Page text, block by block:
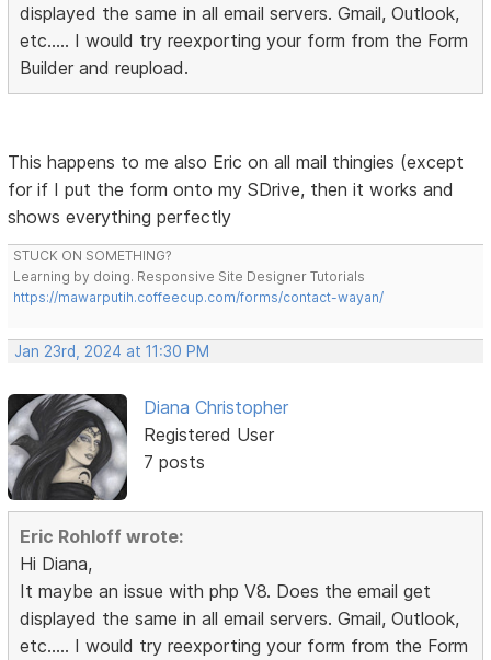
displayed the same in all email servers. Gmail, Outlook,
etc..... I would try reexporting your form from the Form
Builder and reupload.
This happens to me also Eric on all mail thingies (except
for if I put the form onto my SDrive, then it works and
shows everything perfectly
STUCK ON SOMETHING?
Learning by doing. Responsive Site Designer Tutorials
https://mawarputih.coffeecup.com/forms/contact-wayan/
Jan 23rd, 2024 at 11:30 PM
Diana Christopher
Registered User
7 posts
Eric Rohloff wrote:
Hi Diana,
It maybe an issue with php V8. Does the email get
displayed the same in all email servers. Gmail, Outlook,
etc..... I would try reexporting your form from the Form